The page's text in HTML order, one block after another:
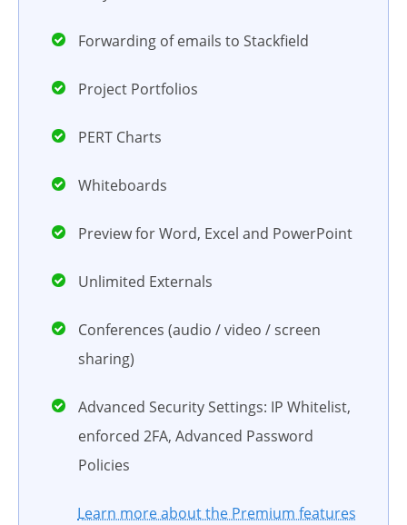
Forwarding of emails to Stackfield
Project Portfolios
PERT Charts
Whiteboards
Preview for Word, Excel and PowerPoint
Unlimited Externals
Conferences (audio / video / screen
sharing)
Advanced Security Settings: IP Whitelist,
enforced 2FA, Advanced Password
Policies
Learn more about the Premium features